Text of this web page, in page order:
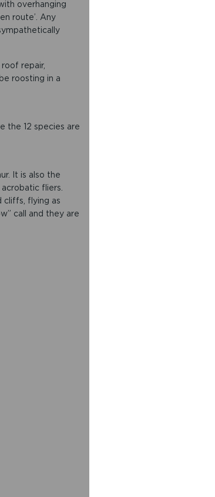
overhanging
route’. Any
repair,
roosting in a
the 12 species are
It is also the
fliers.
cliffs, flying as
call and they are